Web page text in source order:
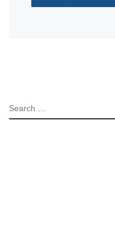
SEARCH